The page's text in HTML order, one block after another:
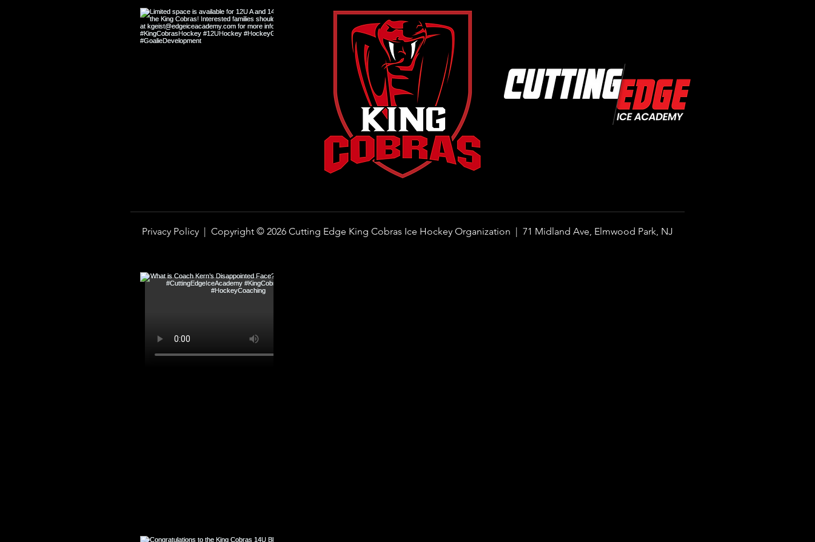
How to Get Your Child Started in
Ice Hockey: A Step-by-Step Guide
for Parents
Understanding the Mental Side of
the Game
Privacy Policy | Copyright © 2026 Cutting Edge King Cobras Ice Hockey Organization | 71 Midland Ave, Elmwood Park, NJ